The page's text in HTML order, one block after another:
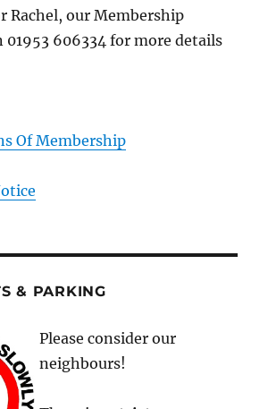
Rachel, our Membership
01953 606334 for more details
Of Membership
& PARKING
Please consider our
neighbours!